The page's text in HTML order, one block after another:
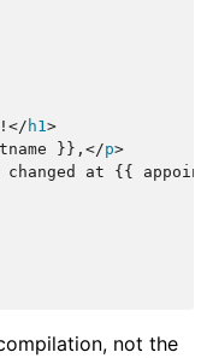
</ h1 >
}}, </p>
changed at {{
not the